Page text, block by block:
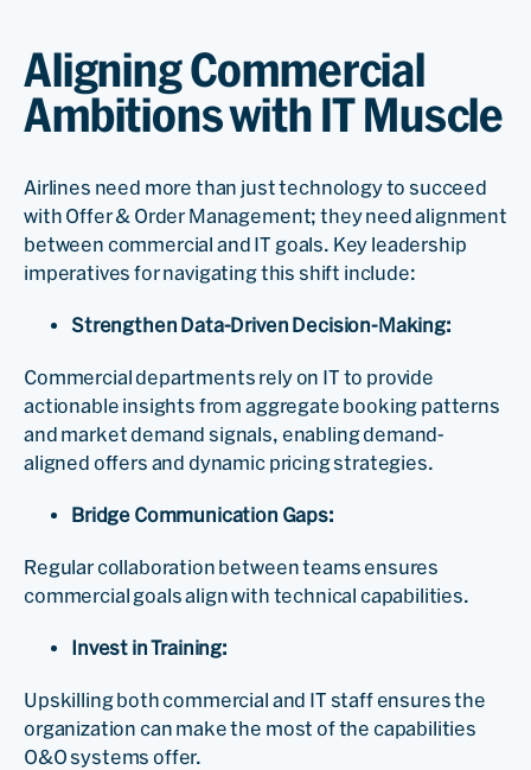
Aligning Commercial
Ambitions with IT Muscle
Airlines need more than just technology to succeed
with Offer & Order Management; they need alignment
between commercial and IT goals. Key leadership
imperatives for navigating this shift include:
Strengthen Data-Driven Decision-Making:
Commercial departments rely on IT to provide
actionable insights from aggregate booking patterns
and market demand signals, enabling demand-
aligned offers and dynamic pricing strategies.
Bridge Communication Gaps:
Regular collaboration between teams ensures
commercial goals align with technical capabilities.
Invest in Training:
Upskilling both commercial and IT staff ensures the
organization can make the most of the capabilities
O&O systems offer.